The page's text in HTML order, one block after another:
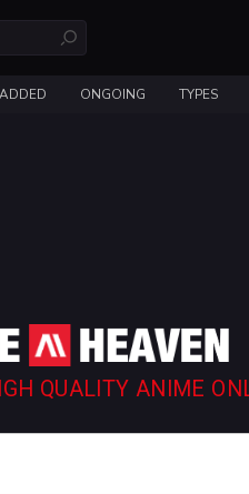
ONGOING TYPES
QUALITY ANIME